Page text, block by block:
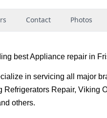
Contact Photos
best Appliance repair in
in servicing all major
Repair, Viking
others.